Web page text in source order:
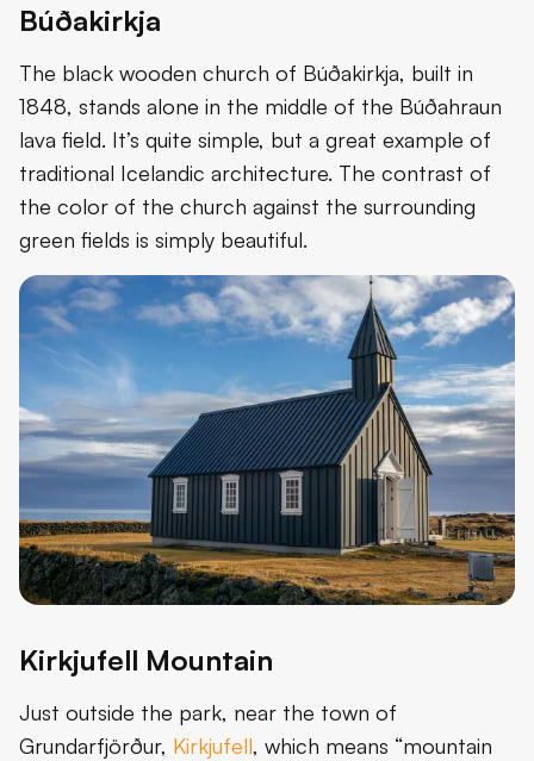
Búðakirkja
The black wooden church of Búðakirkja, built in
1848, stands alone in the middle of the Búðahraun
lava field. It’s quite simple, but a great example of
traditional Icelandic architecture. The contrast of
the color of the church against the surrounding
green fields is simply beautiful.
Kirkjufell Mountain
Just outside the park, near the town of
Grundarfjörður, Kirkjufell, which means “mountain